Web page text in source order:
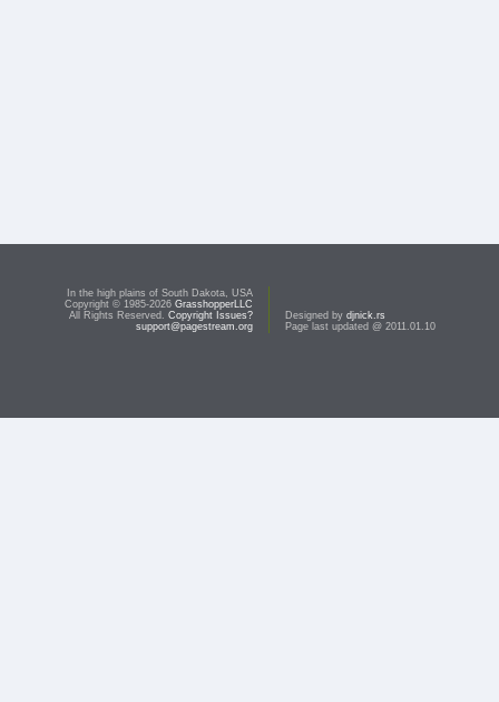
In the high plains of South Dakota, USA
Copyright © 1985-2026 GrasshopperLLC
All Rights Reserved. Copyright Issues?
support@pagestream.org
Designed by djnick.rs
Page last updated @ 2011.01.10